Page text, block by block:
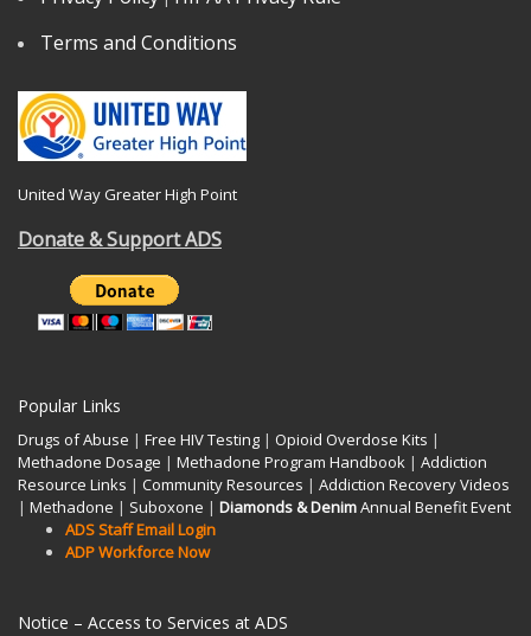
Terms and Conditions
United Way Greater High Point
Donate & Support ADS
Popular Links
Drugs of Abuse | Free HIV Testing | Opioid Overdose Kits |
Methadone Dosage | Methadone Program Handbook | Addiction
Resource Links | Community Resources | Addiction Recovery Videos
| Methadone | Suboxone | Diamonds & DenimAnnual Benefit Event
ADS Staff Email Login
ADP Workforce Now
Notice – Access to Services at ADS